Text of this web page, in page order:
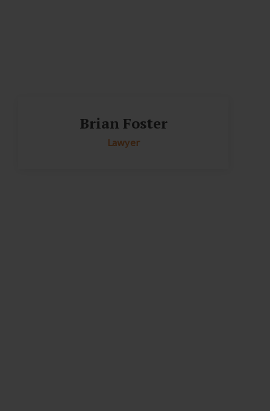
Brian Foster
Lawyer